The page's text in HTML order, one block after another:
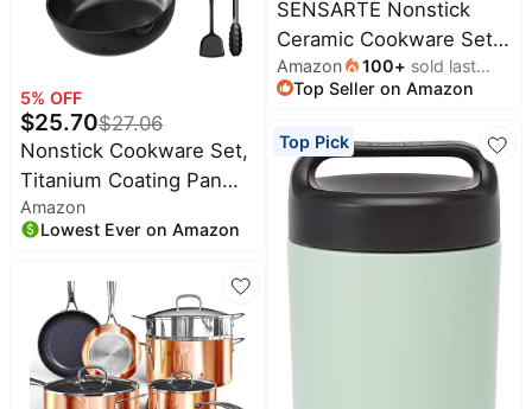
Safe
5% OFF
$25.70$27.06
Nonstick Cookware Set,
Titanium Coating Pan
Set, Induction Cookware
Oven Safe RV Kitchen
Free, (8+11Inch with Lid)
Amazon
Lowest Ever on Amazon
SENSARTE Nonstick
Ceramic Cookware Set
Large 13-Piece, Healthy
Pots and Pans Set
toxic Kitchen Cooking
Set with Stay-Cool
Compatible, PFAS Free,
Amazon 100+ sold last
month
Top Seller on Amazon
Top Pick